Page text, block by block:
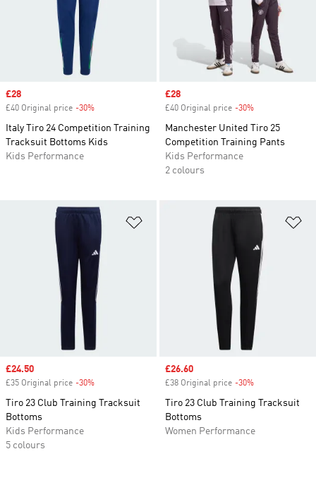
Sale price
£28
£40 Original price -30%
Italy Tiro 24 Competition Training
Tracksuit Bottoms Kids
Kids Performance
Sale price
£28
£40 Original price -30%
Manchester United Tiro 25
Competition Training Pants
Kids Performance
2 colours
Add to Wishlist
Sale price
£24.50
£35 Original price -30%
Tiro 23 Club Training Tracksuit
Bottoms
Kids Performance
5 colours
Sale price
£26.60
£38 Original price -30%
Tiro 23 Club Training Tracksuit
Bottoms
Women Performance